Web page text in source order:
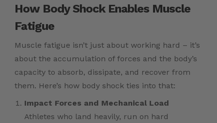
How Body Shock Enables Muscle
Fatigue
Muscle fatigue isn’t just about working hard – it’s
about the accumulation of forces and the body’s
capacity to absorb, dissipate, and recover from
them. Here’s how body shock ties into that:
Impact Forces and Mechanical Load
Athletes who land heavily, run on hard